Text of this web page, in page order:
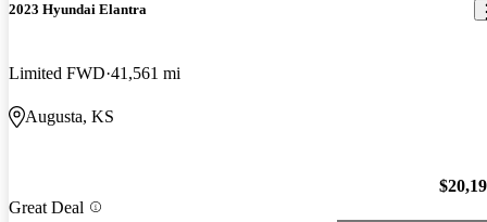
2023 Hyundai Elantra
Limited FWD 41,561 mi
Augusta, KS
Great Deal